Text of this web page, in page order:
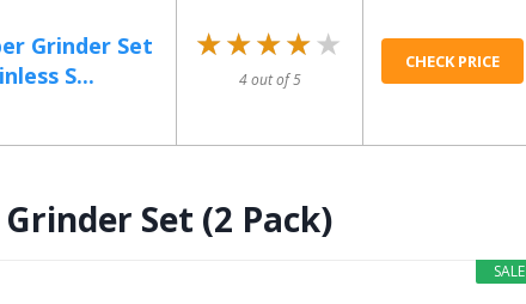
Grinder Set
S...
★★★★★
★★★★★
4 out of 5
CHECK PRICE
Set (2 Pack)
SALE